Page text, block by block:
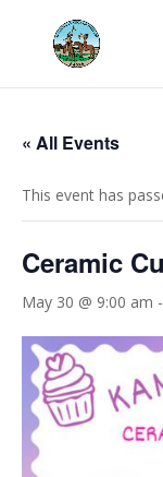
« All Events
This event has
Ceramic
May 30 @ 9:00 am -